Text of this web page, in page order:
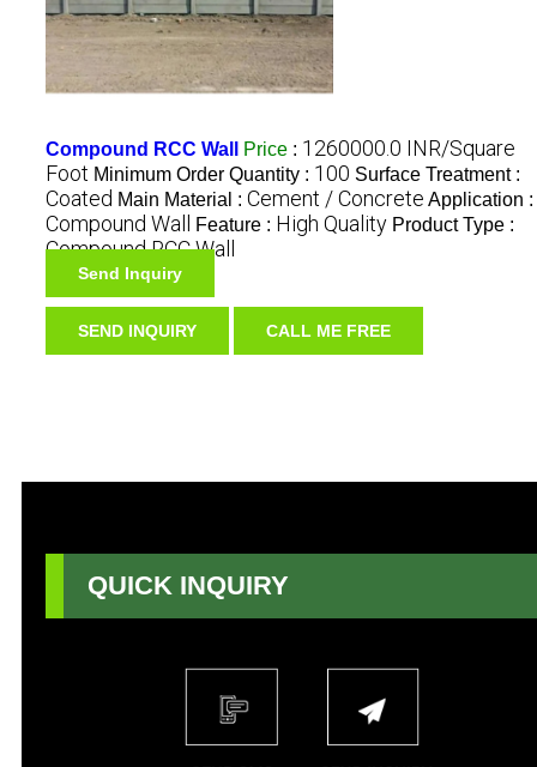
Compound RCC Wall Price : 1260000.0 INR/Square
Foot Minimum Order Quantity : 100 Surface Treatment :
Coated Main Material : Cement / Concrete Application :
Compound Wall Feature : High Quality Product Type :
Compound RCC Wall
Send Inquiry
SEND INQUIRY CALL ME FREE
QUICK INQUIRY